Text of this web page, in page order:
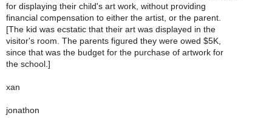
for displaying their child's art work, without providing
financial compensation to either the artist, or the parent.
[The kid was ecstatic that their art was displayed in the
visitor's room. The parents figured they were owed $5K,
since that was the budget for the purchase of artwork for
the school.]
xan
jonathon